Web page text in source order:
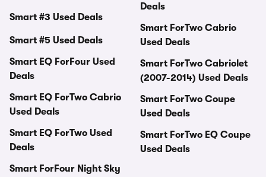
Smart #3 Used Deals
Smart #5 Used Deals
Smart EQ ForFour Used
Deals
Smart EQ ForTwo Cabrio
Used Deals
Smart EQ ForTwo Used
Deals
Smart ForFour Night Sky
Deals
Smart ForTwo Cabrio
Used Deals
Smart ForTwo Cabriolet
(2007-2014) Used Deals
Smart ForTwo Coupe
Used Deals
Smart ForTwo EQ Coupe
Used Deals